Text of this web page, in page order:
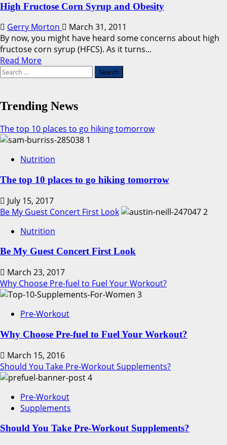
Syrup
Slowing
You
Down?
High Fructose Corn Syrup and Obesity
Gerry Morton
March 31, 2011
By now, you might have heard some concerns about high
fructose corn syrup (HFCS). As it turns...
Read MoreRead
Fructose
Corn
Syrup
and
Search
Trending News
The top 10 places to go hiking tomorrow
1
Nutrition
The top 10 places to go hiking tomorrow
July 15, 2017
Be My Guest Concert First Look
2
Nutrition
Be My Guest Concert First Look
March 23, 2017
Why Choose Pre-fuel to Fuel Your Workout?
3
Pre-Workout
Why Choose Pre-fuel to Fuel Your Workout?
March 15, 2016
Should You Take Pre-Workout Supplements?
4
Pre-Workout
Supplements
Should You Take Pre-Workout Supplements?